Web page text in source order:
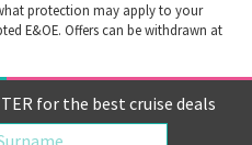
protection may apply to your
E&OE. Offers can be withdrawn at
for the best cruise deals